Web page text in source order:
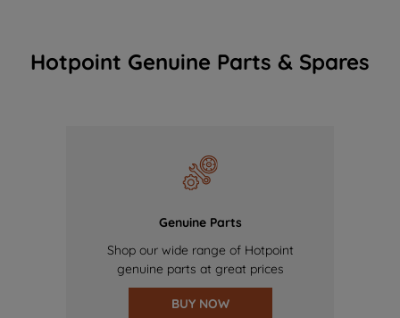
Hotpoint Genuine Parts & Spares
Genuine Parts
Shop our wide range of Hotpoint
genuine parts at great prices
BUY NOW